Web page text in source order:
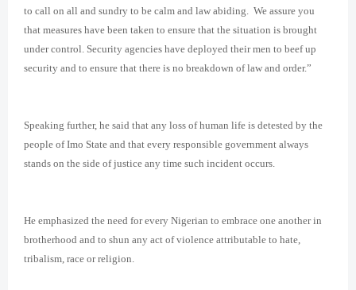
to call on all and sundry to be calm and law abiding. We assure you
that measures have been taken to ensure that the situation is brought
under control. Security agencies have deployed their men to beef up
security and to ensure that there is no breakdown of law and order.”
Speaking further, he said that any loss of human life is detested by the
people of Imo State and that every responsible government always
stands on the side of justice any time such incident occurs.
He emphasized the need for every Nigerian to embrace one another in
brotherhood and to shun any act of violence attributable to hate,
tribalism, race or religion.